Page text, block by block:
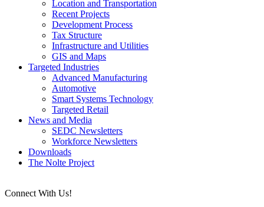
Location and Transportation
Recent Projects
Development Process
Tax Structure
Infrastructure and Utilities
GIS and Maps
Targeted Industries
Advanced Manufacturing
Automotive
Smart Systems Technology
Targeted Retail
News and Media
SEDC Newsletters
Workforce Newsletters
Downloads
The Nolte Project
Connect With Us!